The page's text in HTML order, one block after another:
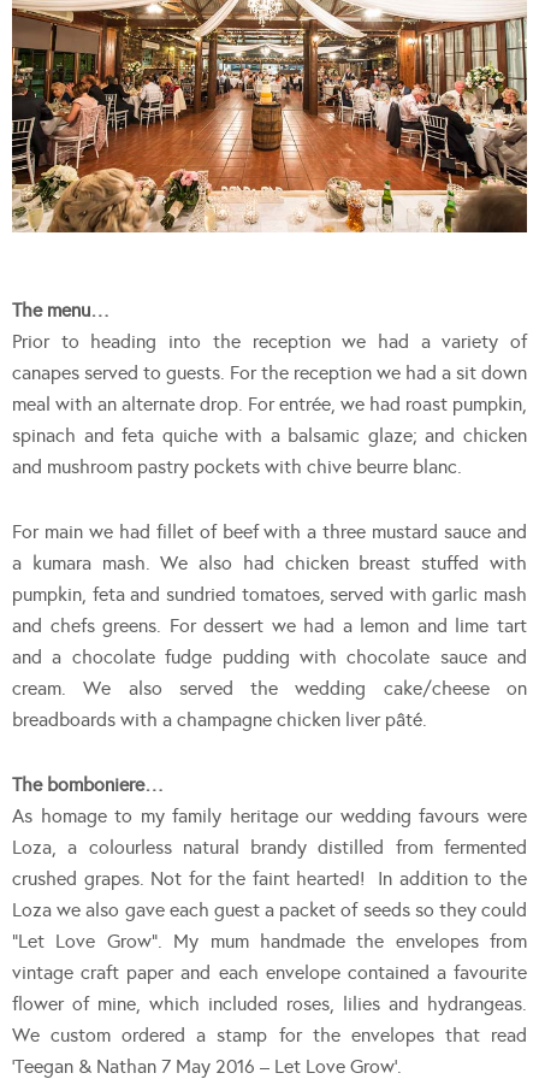
The menu…
Prior to heading into the reception we had a variety of
canapes served to guests. For the reception we had a sit down
meal with an alternate drop. For entrée, we had roast pumpkin,
spinach and feta quiche with a balsamic glaze; and chicken
and mushroom pastry pockets with chive beurre blanc.
For main we had fillet of beef with a three mustard sauce and
a kumara mash. We also had chicken breast stuffed with
pumpkin, feta and sundried tomatoes, served with garlic mash
and chefs greens. For dessert we had a lemon and lime tart
and a chocolate fudge pudding with chocolate sauce and
cream. We also served the wedding cake/cheese on
breadboards with a champagne chicken liver pâté.
The bomboniere…
As homage to my family heritage our wedding favours were
Loza, a colourless natural brandy distilled from fermented
crushed grapes. Not for the faint hearted! In addition to the
Loza we also gave each guest a packet of seeds so they could
“Let Love Grow”. My mum handmade the envelopes from
vintage craft paper and each envelope contained a favourite
flower of mine, which included roses, lilies and hydrangeas.
We custom ordered a stamp for the envelopes that read
‘Teegan & Nathan 7 May 2016 – Let Love Grow’.